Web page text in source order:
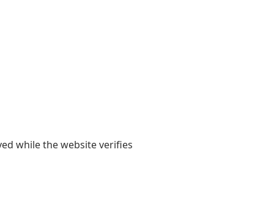
while the website verifies